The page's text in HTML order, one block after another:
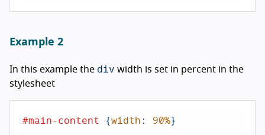
Example 2
In this example the div width is set in percent in the
stylesheet
#main-content {width: 90%}